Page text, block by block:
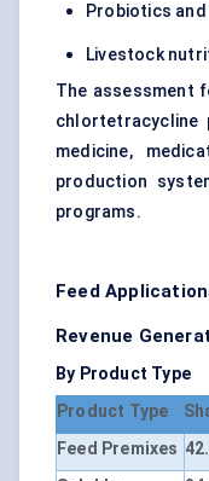
Probiotics
Livestock
The assessment
chlortetracycline
medicine,
production
programs.
Feed
Revenue
By Product Type
Product Type
Feed Premixes